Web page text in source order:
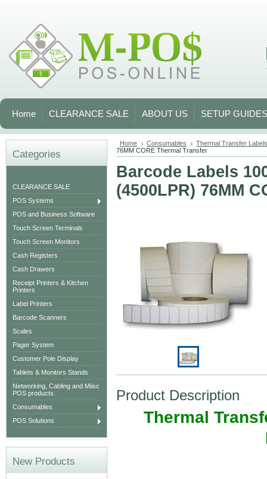
Home CLEARANCE SALE ABOUT US SETUP GUIDES
Categories
CLEARANCE SALE
POS Systems
POS and Business Software
Touch Screen Terminals
Touch Screen Monitors
Cash Registers
Cash Drawers
Receipt Printers & Kitchen
Printers
Label Printers
Barcode Scanners
Scales
Pager System
Customer Pole Display
Tablets & Monitors Stands
Networking, Cabling and Miisc
POS products.
Consumables
POS Solutions
New Products
Home Consumables
Thermal Transfer
76MM CORE Thermal Transfer
Barcode Labels
(4500LPR) 76MM
Product Description
Thermal